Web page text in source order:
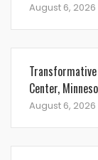
August 6, 2026
Center,
August 6, 2026